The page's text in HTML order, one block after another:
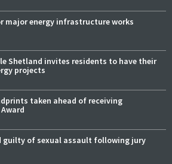
major energy infrastructure works
Shetland invites residents to have their
projects
taken ahead of receiving
guilty of sexual assault following jury